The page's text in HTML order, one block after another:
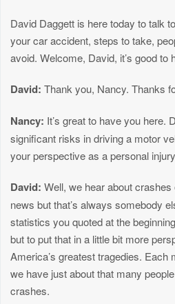
David Daggett is here today to talk
your car accident, steps to take,
avoid. Welcome, David, it’s good to
David: Thank you, Nancy. Thanks
Nancy: It’s great to have you here.
significant risks in driving a motor
your perspective as a personal injury
David: Well, we hear about
news but that’s always somebody
statistics you quoted at the
but to put that in a little bit more
America’s greatest tragedies. Each
we have just about that many
crashes.